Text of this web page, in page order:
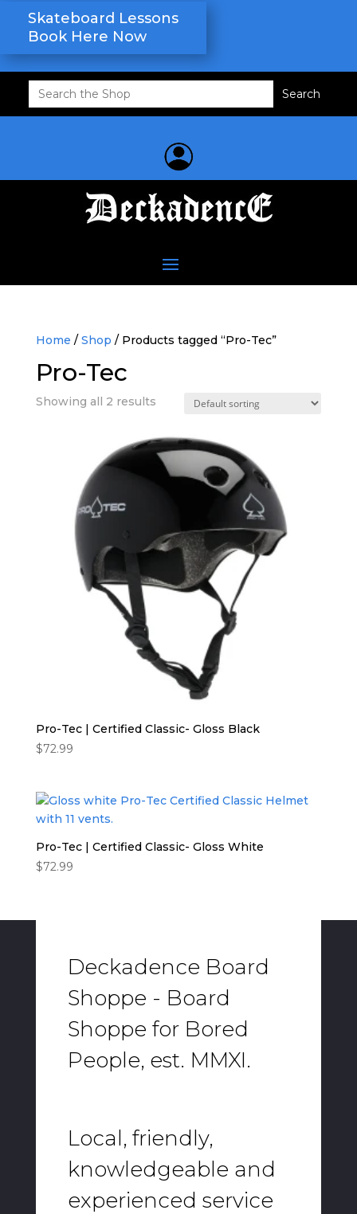
Skateboard Lessons
Book Here Now
Search
for:
Home / Shop / Products tagged “Pro-Tec”
Pro-Tec
Showing all 2 results
Pro-Tec | Certified Classic- Gloss Black
$72.99
Pro-Tec | Certified Classic- Gloss White
$72.99
Deckadence Board
Shoppe - Board
Shoppe for Bored
People, est. MMXI.
Local, friendly,
knowledgeable and
experienced service